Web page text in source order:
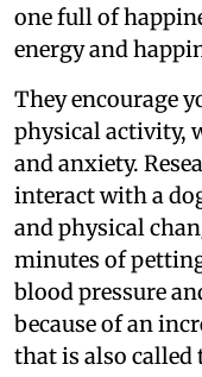
one full of
energy and
They encourage
physical activity,
and anxiety.
interact with a
and physical
minutes of
blood pressure
because of an
that is also called